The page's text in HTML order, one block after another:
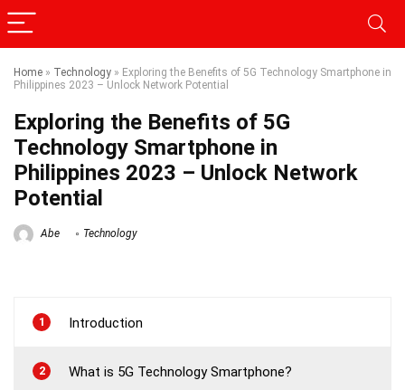
Home » Technology » Exploring the Benefits of 5G Technology Smartphone in
Philippines 2023 – Unlock Network Potential
Exploring the Benefits of 5G
Technology Smartphone in
Philippines 2023 – Unlock Network
Potential
Abe Technology
1 Introduction
2 What is 5G Technology Smartphone?